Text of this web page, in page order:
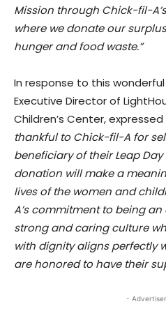
Mission through Chick-fil-
where we donate our
hunger and food waste.”
In response to this
Executive Director of
Children’s Center,
thankful to Chick-fil-A for
beneficiary of their Leap
donation will make a
lives of the women and
A’s commitment to being
strong and caring culture
with dignity aligns perfectly
are honored to have their
-